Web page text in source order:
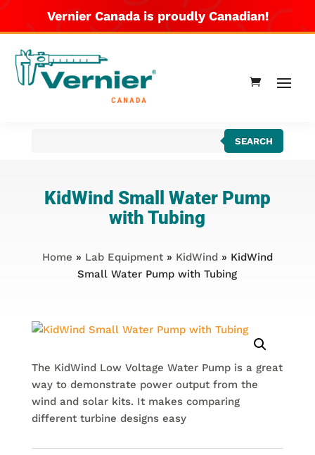
Vernier Canada is proudly Canadian!
SEARCH
KidWind Small Water Pump
with Tubing
Home » Lab Equipment» KidWind» KidWind
Small Water Pump with Tubing
The KidWind Low Voltage Water Pump is a great
way to demonstrate power output from the
wind and solar kits. It makes comparing
different turbine designs easy